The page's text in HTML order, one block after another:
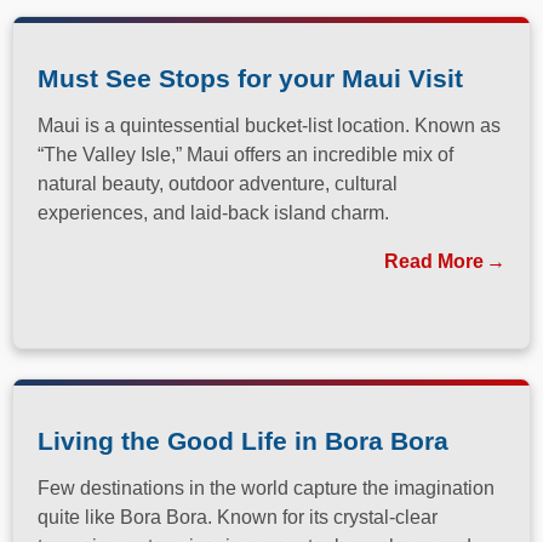
Must See Stops for your Maui Visit
Maui is a quintessential bucket-list location. Known as
“The Valley Isle,” Maui offers an incredible mix of
natural beauty, outdoor adventure, cultural
experiences, and laid-back island charm.
Read More
Living the Good Life in Bora Bora
Few destinations in the world capture the imagination
quite like Bora Bora. Known for its crystal-clear